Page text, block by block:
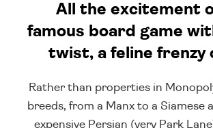
All the excitement
famous board game
twist, a feline frenzy
Rather than properties in
breeds, from a Manx to a Siamese
expensive Persian (very Park